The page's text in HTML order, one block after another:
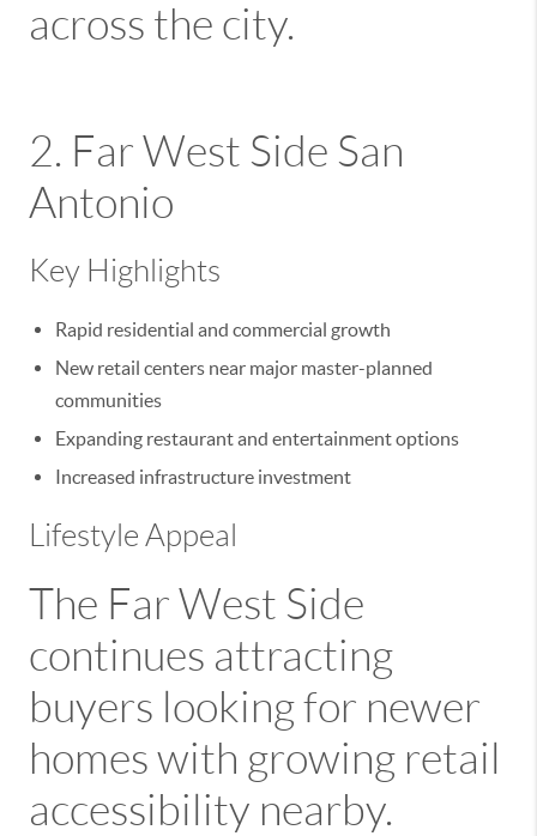
across the city.
2. Far West Side San
Antonio
Key Highlights
Rapid residential and commercial growth
New retail centers near major master-planned
communities
Expanding restaurant and entertainment options
Increased infrastructure investment
Lifestyle Appeal
The Far West Side
continues attracting
buyers looking for newer
homes with growing retail
accessibility nearby.